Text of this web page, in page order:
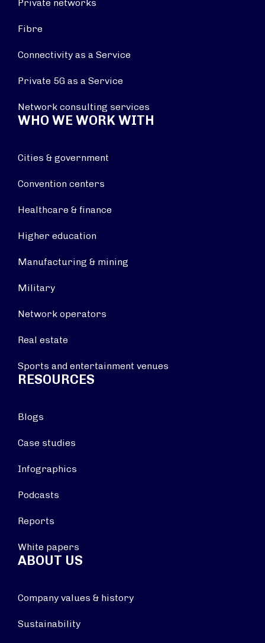
Private networks
Fibre
Connectivity as a Service
Private 5G as a Service
Network consulting services
WHO WE WORK WITH
Cities & government
Convention centers
Healthcare & finance
Higher education
Manufacturing & mining
Military
Network operators
Real estate
Sports and entertainment venues
RESOURCES
Blogs
Case studies
Infographics
Podcasts
Reports
White papers
ABOUT US
Company values & history
Sustainability